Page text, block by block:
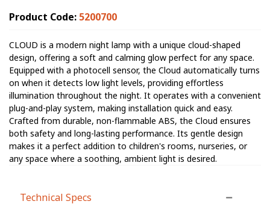
Product Code: 5200700
CLOUD is a modern night lamp with a unique cloud-shaped
design, offering a soft and calming glow perfect for any space.
Equipped with a photocell sensor, the Cloud automatically turns
on when it detects low light levels, providing effortless
illumination throughout the night. It operates with a convenient
plug-and-play system, making installation quick and easy.
Crafted from durable, non-flammable ABS, the Cloud ensures
both safety and long-lasting performance. Its gentle design
makes it a perfect addition to children's rooms, nurseries, or
any space where a soothing, ambient light is desired.
Technical Specs